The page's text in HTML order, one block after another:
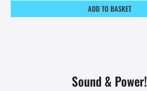
ADD TO BASKET
Sound & Power!